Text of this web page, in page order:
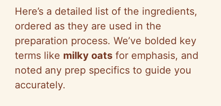
y
V
Here’s a detailed list of the ingredients,
ordered as they are used in the
preparation process. We’ve bolded key
terms like milky oats for emphasis, and
noted any prep specifics to guide you
accurately.